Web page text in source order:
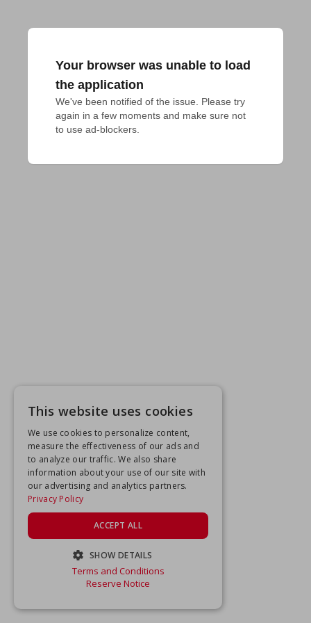
Your browser was unable to load
the application
We've been notified of the issue. Please try
again in a few moments and make sure not
to use ad-blockers.
This website uses cookies
We use cookies to personalize content,
measure the effectiveness of our ads and
to analyze our traffic. We also share
information about your use of our site with
our advertising and analytics partners.
Privacy Policy
ACCEPT ALL
SHOW DETAILS
STRICTLY NECESSARY
Terms and Conditions
Reserve Notice